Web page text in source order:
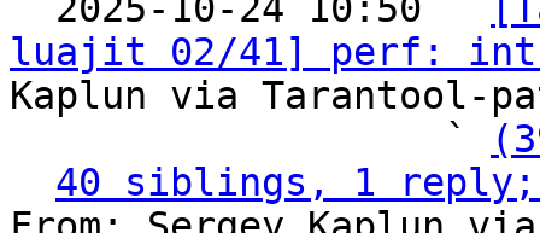
luajit 02/41] perf:
Kaplun via Tarantool-
                   `
40 siblings, 1 reply;